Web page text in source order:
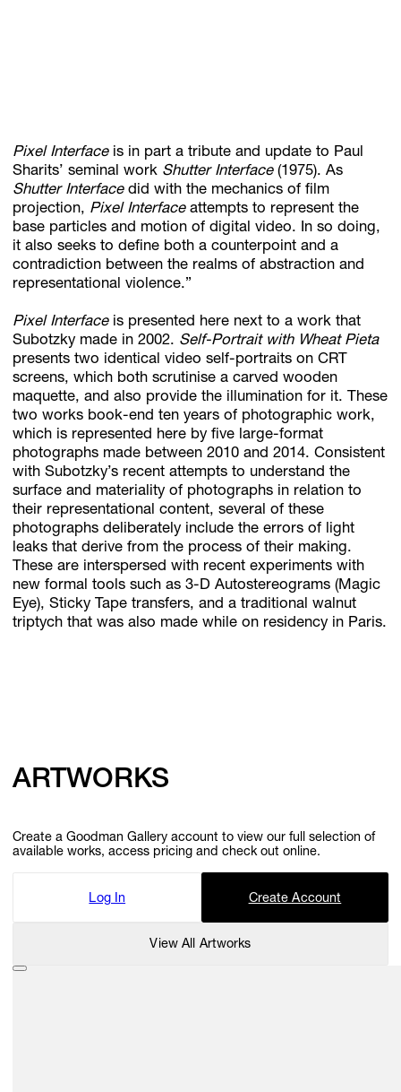
Pixel Interfaceis in part a tribute and update to Paul
Sharits’ seminal work Shutter Interface(1975). As
Shutter Interfacedid with the mechanics of film
projection, Pixel Interfaceattempts to represent the
base particles and motion of digital video. In so doing,
it also seeks to define both a counterpoint and a
contradiction between the realms of abstraction and
representational violence.”
Pixel Interface is presented here next to a work that
Subotzky made in 2002. Self-Portrait with Wheat Pieta
presents two identical video self-portraits on CRT
screens, which both scrutinise a carved wooden
maquette, and also provide the illumination for it. These
two works book-end ten years of photographic work,
which is represented here by five large-format
photographs made between 2010 and 2014. Consistent
with Subotzky’s recent attempts to understand the
surface and materiality of photographs in relation to
their representational content, several of these
photographs deliberately include the errors of light
leaks that derive from the process of their making.
These are interspersed with recent experiments with
new formal tools such as 3-D Autostereograms (Magic
Eye), Sticky Tape transfers, and a traditional walnut
triptych that was also made while on residency in Paris.
ARTWORKS
Create a Goodman Gallery account to view our full selection of
available works, access pricing and check out online.
Log In Create Account
View All Artworks